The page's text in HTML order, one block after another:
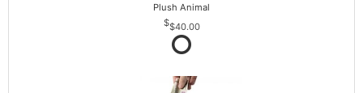
Plush Animal
$40.00